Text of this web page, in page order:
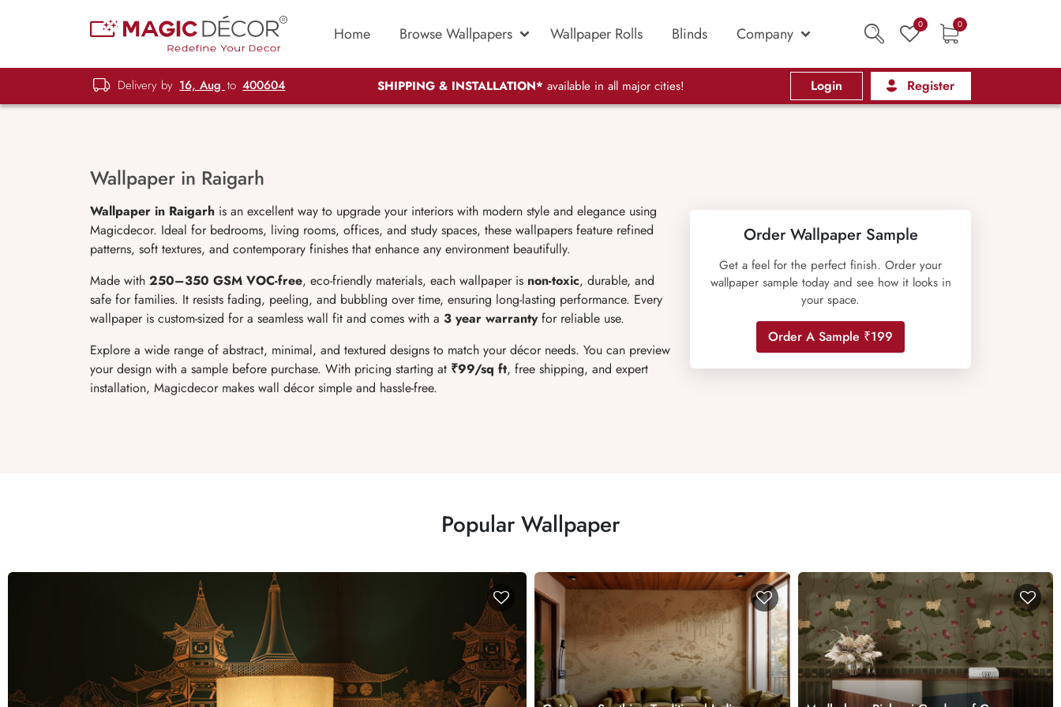
Home Browse Wallpapers Wallpaper Rolls Blinds Company 0 0
Delivery by 16, Aug to 400604 SHIPPING & INSTALLATION* available in all major cities! Login Register
Wallpaper in Raigarh
Wallpaper in Raigarh is an excellent way to upgrade your interiors with modern style and elegance using
Magicdecor. Ideal for bedrooms, living rooms, offices, and study spaces, these wallpapers feature refined
patterns, soft textures, and contemporary finishes that enhance any environment beautifully.
Made with 250–350 GSM VOC-free, eco-friendly materials, each wallpaper is non-toxic, durable, and
safe for families. It resists fading, peeling, and bubbling over time, ensuring long-lasting performance. Every
wallpaper is custom-sized for a seamless wall fit and comes with a 3 year warrantyfor reliable use.
Explore a wide range of abstract, minimal, and textured designs to match your décor needs. You can preview
your design with a sample before purchase. With pricing starting at ₹99/sq ft, free shipping, and expert
installation, Magicdecor makes wall décor simple and hassle-free.
Order Wallpaper Sample
Get a feel for the perfect finish. Order your
wallpaper sample today and see how it looks in
your space.
Order A Sample ₹199
Popular Wallpaper